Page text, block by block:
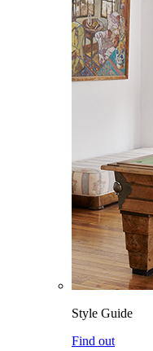
Style Guide
Find out